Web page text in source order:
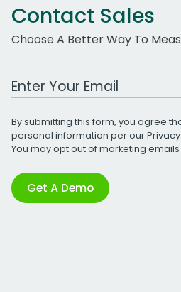
Contact Sales
Choose A Better Way To
Work Email Address
By submitting this form, you agree
personal information per our
You may opt out of marketing
Get A Demo